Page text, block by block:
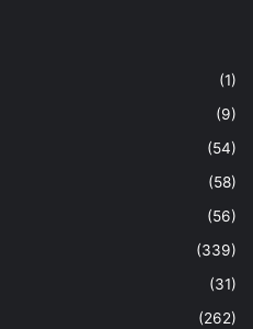
(1)
(9)
(54)
(58)
(56)
(339)
(31)
(262)